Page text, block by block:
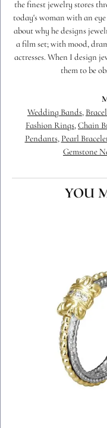
the finest jewelry stores
today's woman with an
about why he designs
a film set; with mood,
actresses. When I design
them to be
Wedding Bands,
Fashion Rings, Chain
Pendants, Pearl
Gemstone
YOU